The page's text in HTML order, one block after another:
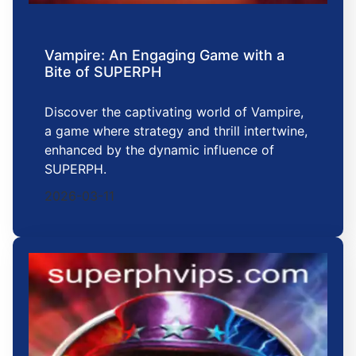
Vampire: An Engaging Game with a
Bite of SUPERPH
Discover the captivating world of Vampire,
a game where strategy and thrill intertwine,
enhanced by the dynamic influence of
SUPERPH.
2026-03-11